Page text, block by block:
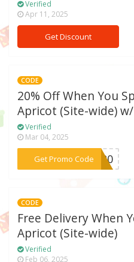
Verified
Apr 11, 2025
Get Discount
CODE
20% Off When You
Apricot (Site-wide)
Verified
Mar 04, 2025
Get Promo Code
***VE20
CODE
Free Delivery When
Apricot (Site-wide)
Verified
Feb 06, 2025